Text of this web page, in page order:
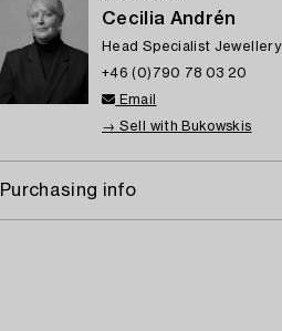
Cecilia Andrén
Head Specialist Jewellery
+46 (0)790 78 03 20
Email
→ Sell with Bukowskis
Purchasing info